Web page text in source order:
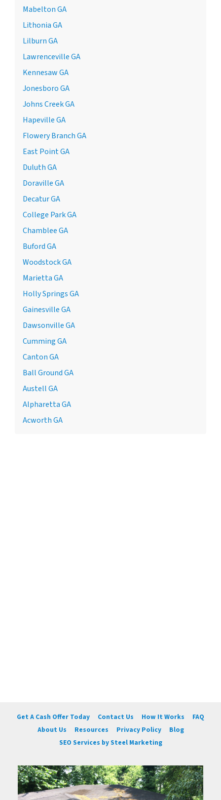
Mabelton GA
Lithonia GA
Lilburn GA
Lawrenceville GA
Kennesaw GA
Jonesboro GA
Johns Creek GA
Hapeville GA
Flowery Branch GA
East Point GA
Duluth GA
Doraville GA
Decatur GA
College Park GA
Chamblee GA
Buford GA
Woodstock GA
Marietta GA
Holly Springs GA
Gainesville GA
Dawsonville GA
Cumming GA
Canton GA
Ball Ground GA
Austell GA
Alpharetta GA
Acworth GA
Get A Cash Offer Today Contact Us How It Works
FAQ
About Us
Resources Privacy Policy
Blog
SEO Services by Steel Marketing